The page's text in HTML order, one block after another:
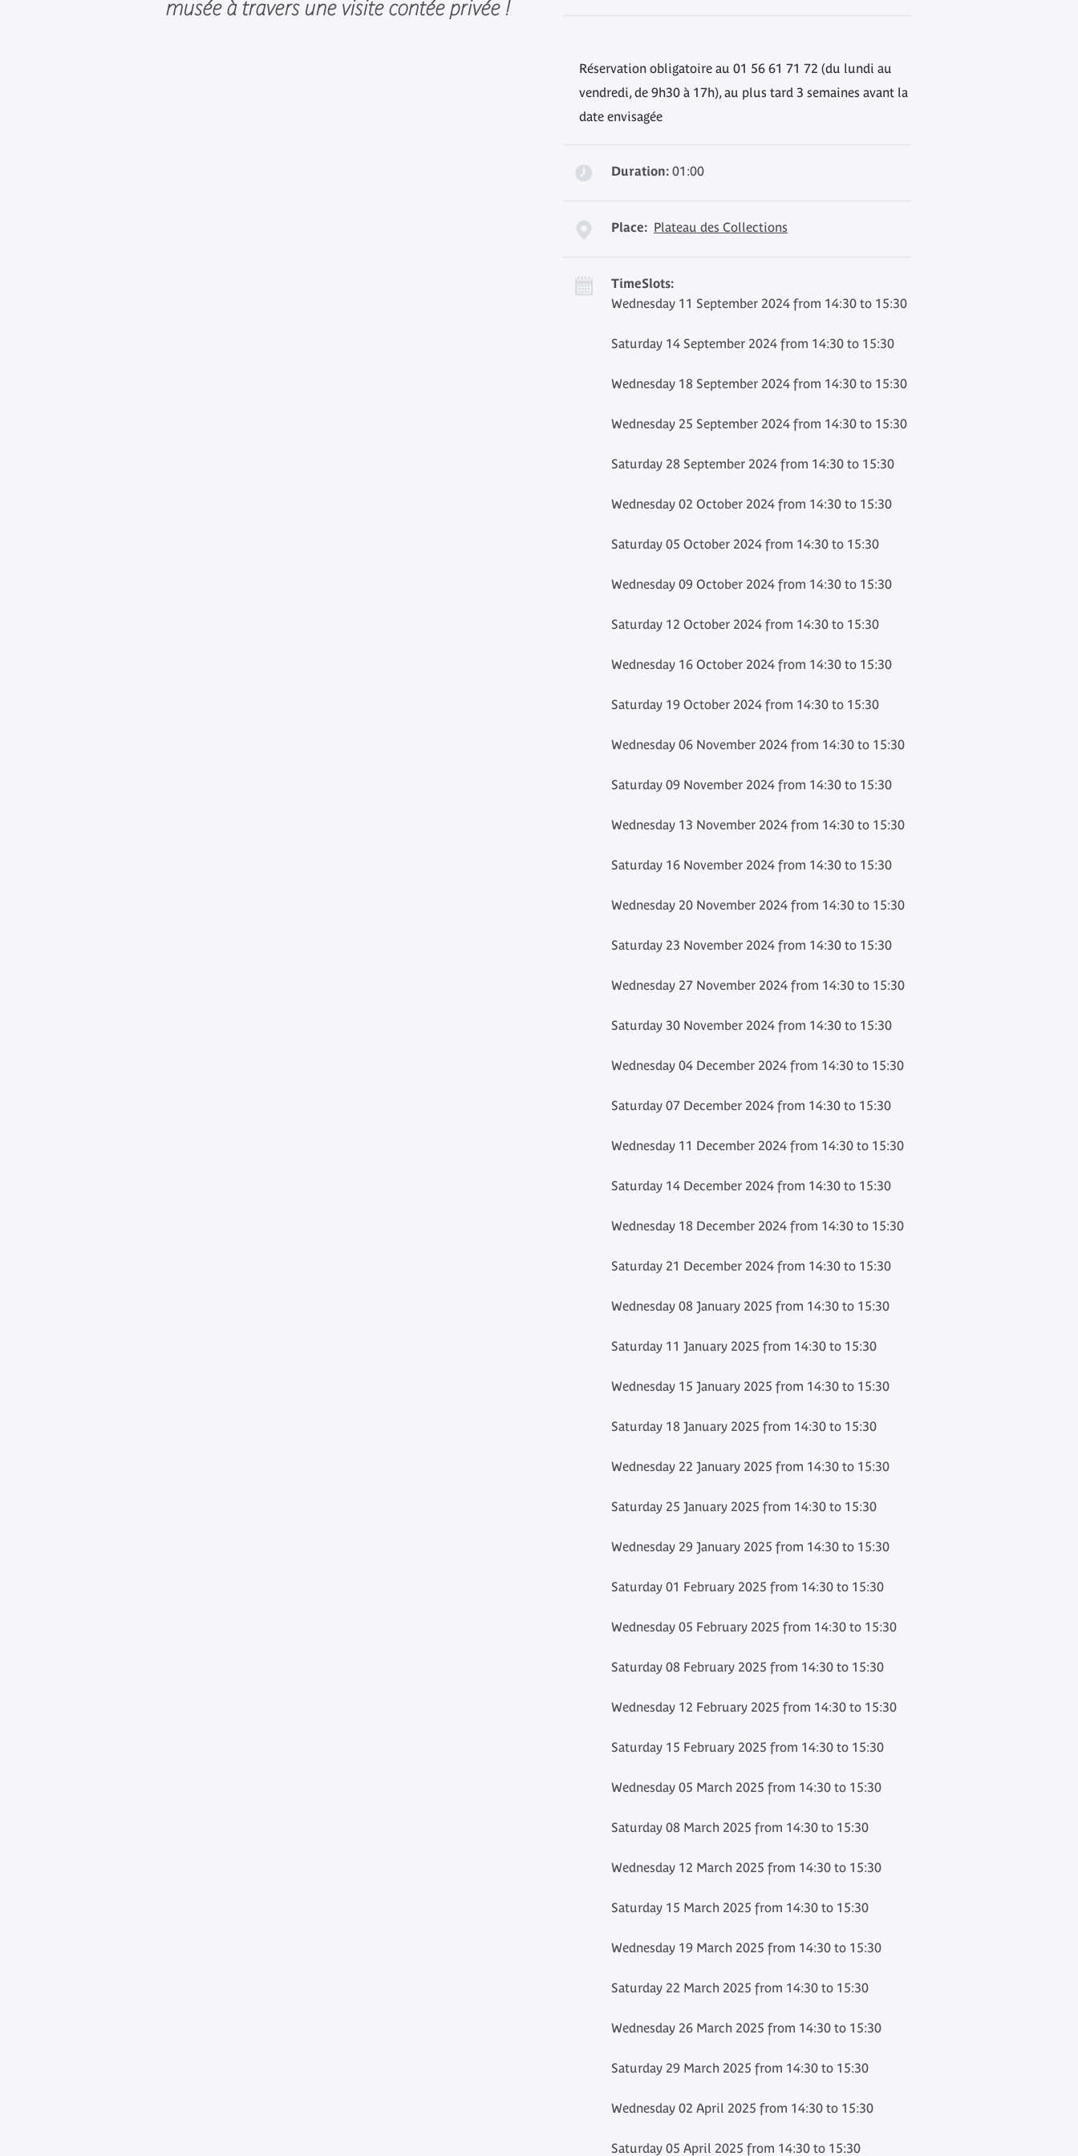
musée à travers une visite contée privée !
Réservation obligatoire au 01 56 61 71 72 (du lundi au
vendredi, de 9h30 à 17h), au plus tard 3 semaines avant la
date envisagée
Duration: 01:00
Place: Plateau des Collections
TimeSlots:
Wednesday 11 September 2024 from 14:30 to 15:30
Saturday 14 September 2024 from 14:30 to 15:30
Wednesday 18 September 2024 from 14:30 to 15:30
Wednesday 25 September 2024 from 14:30 to 15:30
Saturday 28 September 2024 from 14:30 to 15:30
Wednesday 02 October 2024 from 14:30 to 15:30
Saturday 05 October 2024 from 14:30 to 15:30
Wednesday 09 October 2024 from 14:30 to 15:30
Saturday 12 October 2024 from 14:30 to 15:30
Wednesday 16 October 2024 from 14:30 to 15:30
Saturday 19 October 2024 from 14:30 to 15:30
Wednesday 06 November 2024 from 14:30 to 15:30
Saturday 09 November 2024 from 14:30 to 15:30
Wednesday 13 November 2024 from 14:30 to 15:30
Saturday 16 November 2024 from 14:30 to 15:30
Wednesday 20 November 2024 from 14:30 to 15:30
Saturday 23 November 2024 from 14:30 to 15:30
Wednesday 27 November 2024 from 14:30 to 15:30
Saturday 30 November 2024 from 14:30 to 15:30
Wednesday 04 December 2024 from 14:30 to 15:30
Saturday 07 December 2024 from 14:30 to 15:30
Wednesday 11 December 2024 from 14:30 to 15:30
Saturday 14 December 2024 from 14:30 to 15:30
Wednesday 18 December 2024 from 14:30 to 15:30
Saturday 21 December 2024 from 14:30 to 15:30
Wednesday 08 January 2025 from 14:30 to 15:30
Saturday 11 January 2025 from 14:30 to 15:30
Wednesday 15 January 2025 from 14:30 to 15:30
Saturday 18 January 2025 from 14:30 to 15:30
Wednesday 22 January 2025 from 14:30 to 15:30
Saturday 25 January 2025 from 14:30 to 15:30
Wednesday 29 January 2025 from 14:30 to 15:30
Saturday 01 February 2025 from 14:30 to 15:30
Wednesday 05 February 2025 from 14:30 to 15:30
Saturday 08 February 2025 from 14:30 to 15:30
Wednesday 12 February 2025 from 14:30 to 15:30
Saturday 15 February 2025 from 14:30 to 15:30
Wednesday 05 March 2025 from 14:30 to 15:30
Saturday 08 March 2025 from 14:30 to 15:30
Wednesday 12 March 2025 from 14:30 to 15:30
Saturday 15 March 2025 from 14:30 to 15:30
Wednesday 19 March 2025 from 14:30 to 15:30
Saturday 22 March 2025 from 14:30 to 15:30
Wednesday 26 March 2025 from 14:30 to 15:30
Saturday 29 March 2025 from 14:30 to 15:30
Wednesday 02 April 2025 from 14:30 to 15:30
Saturday 05 April 2025 from 14:30 to 15:30